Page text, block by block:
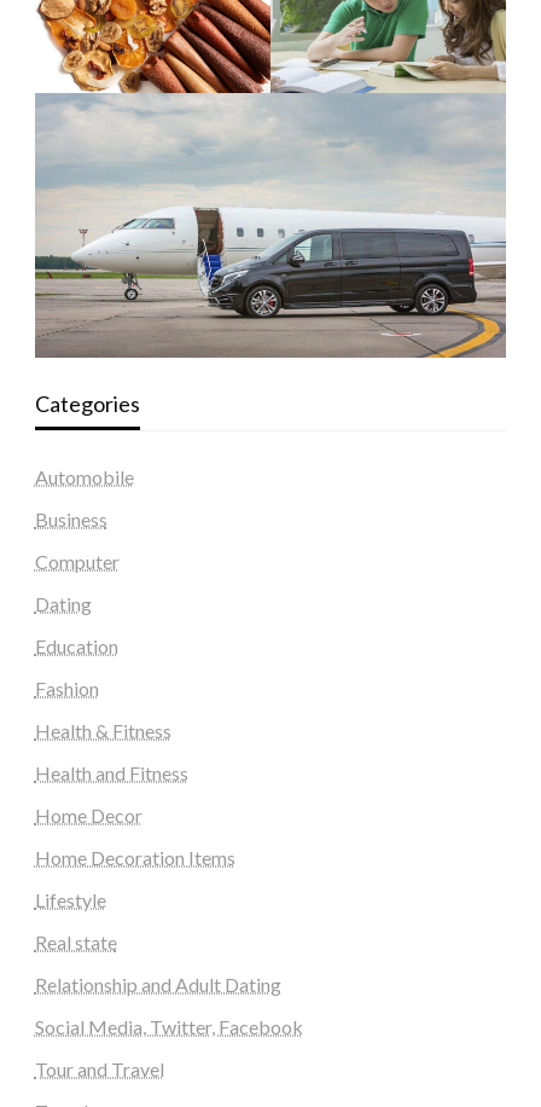
Categories
Automobile
Business
Computer
Dating
Education
Fashion
Health & Fitness
Health and Fitness
Home Decor
Home Decoration Items
Lifestyle
Real state
Relationship and Adult Dating
Social Media, Twitter, Facebook
Tour and Travel